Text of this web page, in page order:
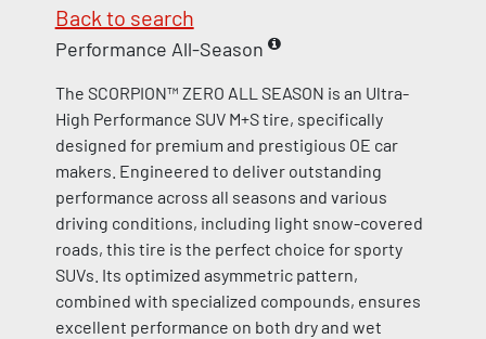
Back to search
Performance All-Season
The SCORPION™ ZERO ALL SEASON is an Ultra-
High Performance SUV M+S tire, specifically
designed for premium and prestigious OE car
makers. Engineered to deliver outstanding
performance across all seasons and various
driving conditions, including light snow-covered
roads, this tire is the perfect choice for sporty
SUVs. Its optimized asymmetric pattern,
combined with specialized compounds, ensures
excellent performance on both dry and wet